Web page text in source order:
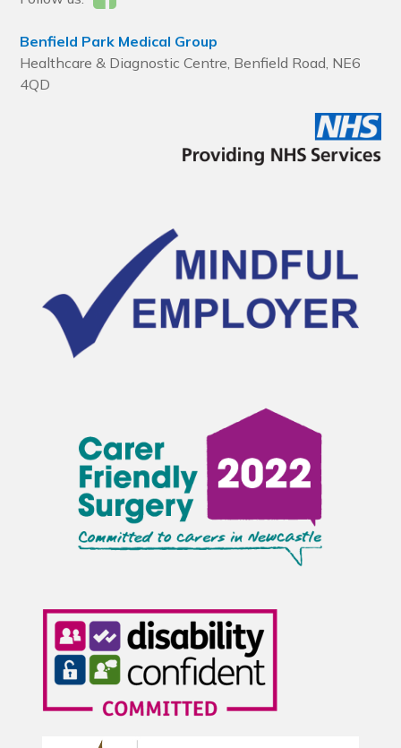
Benfield Park Medical Group
Healthcare & Diagnostic Centre, Benfield Road, NE6
4QD